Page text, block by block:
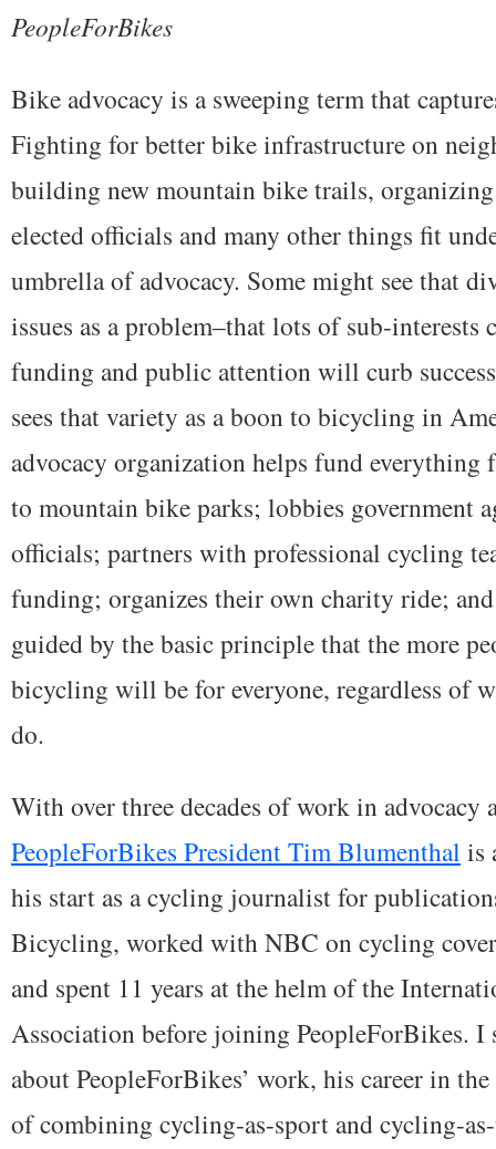
PeopleForBikes
Bike advocacy is a sweeping term that
Fighting for better bike infrastructure on
building new mountain bike trails,
elected officials and many other things fit
umbrella of advocacy. Some might see that
issues as a problem–that lots of sub-
funding and public attention will curb
sees that variety as a boon to bicycling in
advocacy organization helps fund everything
to mountain bike parks; lobbies government
officials; partners with professional cycling
funding; organizes their own charity ride;
guided by the basic principle that the more
bicycling will be for everyone, regardless of
do.
With over three decades of work in advocacy
PeopleForBikes President Tim Blumenthal is
his start as a cycling journalist for
Bicycling, worked with NBC on cycling
and spent 11 years at the helm of the
Association before joining PeopleForBikes. I
about PeopleForBikes’ work, his career in
of combining cycling-as-sport and cycling-